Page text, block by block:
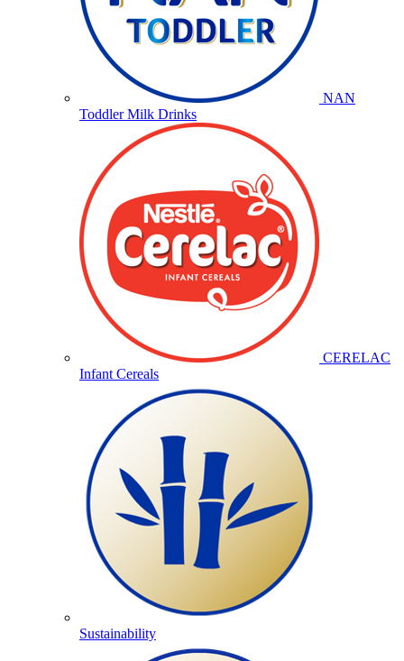
NAN
Toddler Milk Drinks
CERELAC
Infant Cereals
Sustainability